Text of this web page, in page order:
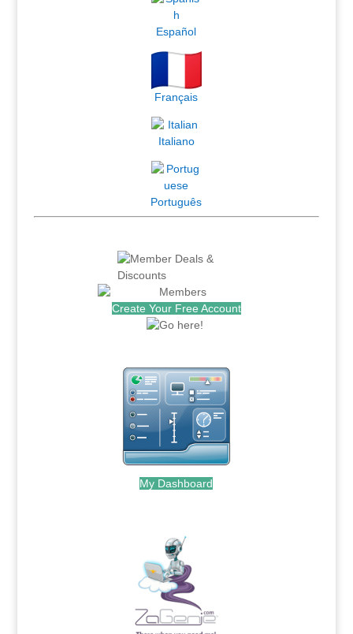
Español
Français
Italiano
Português
Create Your Free Account
My Dashboard